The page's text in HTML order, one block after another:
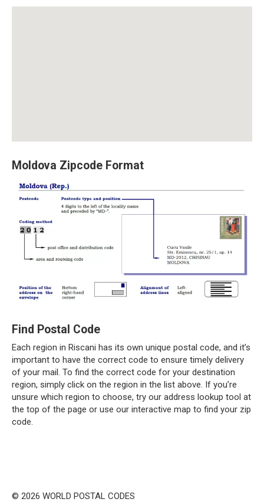
Moldova Zipcode Format
Find Postal Code
Each region in Riscani has its own unique postal code, and it’s
important to have the correct code to ensure timely delivery
of your mail. To find the correct code for your destination
region, simply click on the region in the list above. If you’re
unsure which region to choose, try our address lookup tool at
the top of the page or use our interactive map to find your zip
code.
© 2026 WORLD POSTAL CODES